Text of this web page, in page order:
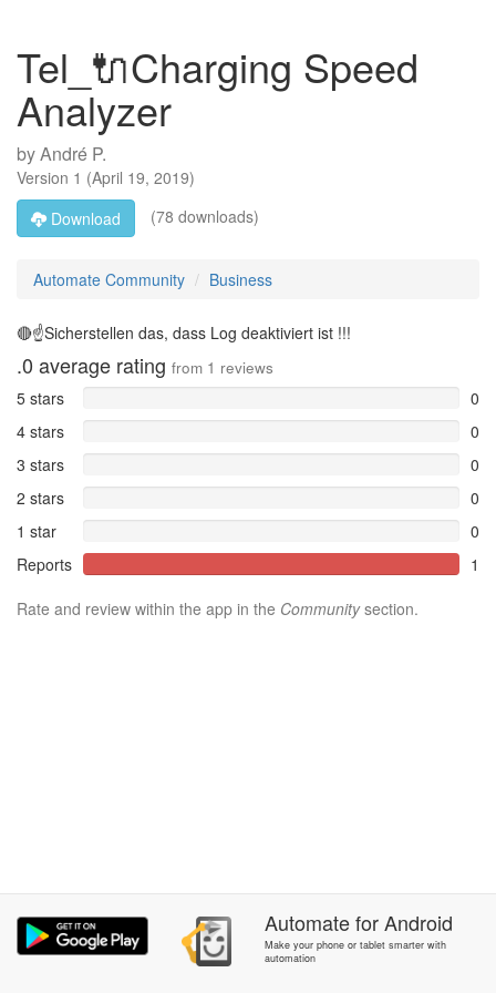
Tel_🔌Charging Speed
Analyzer
byAndré P.
Version 1 (April 19, 2019)
Download
(78 downloads)
Automate Community Business
🔴☝️Sicherstellen das, dass Log deaktiviert ist !!!
.0 average rating from 1 reviews
5 stars
0
4 stars
0
3 stars
0
2 stars
0
1 star
0
Reports
1
Rate and review within the app in the Communitysection.
AutomateforAndroid
Make your phone or tablet smarter with
automation